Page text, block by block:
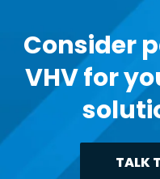
Consider
VHV for
TALK